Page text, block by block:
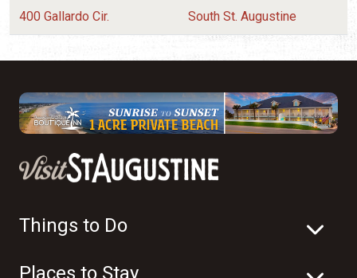
400 Gallardo Cir. South St. Augustine
Things to Do
Places to Stay